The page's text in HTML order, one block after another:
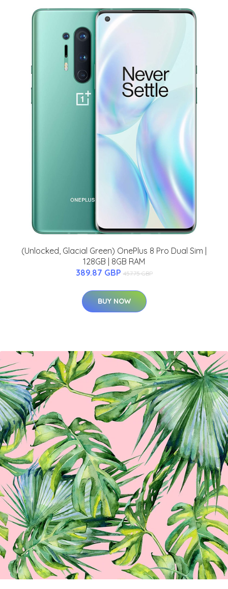
(Unlocked, Glacial Green) OnePlus 8 Pro Dual Sim |
128GB | 8GB RAM
389.87 GBP 457.75 GBP
BUY NOW